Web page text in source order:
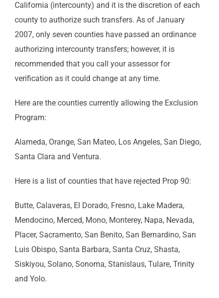
California (intercounty) and it is the discretion of each
county to authorize such transfers. As of January
2007, only seven counties have passed an ordinance
authorizing intercounty transfers; however, it is
recommended that you call your assessor for
verification as it could change at any time.
Here are the counties currently allowing the Exclusion
Program:
Alameda, Orange, San Mateo, Los Angeles, San Diego,
Santa Clara and Ventura.
Here is a list of counties that have rejected Prop 90:
Butte, Calaveras, El Dorado, Fresno, Lake Madera,
Mendocino, Merced, Mono, Monterey, Napa, Nevada,
Placer, Sacramento, San Benito, San Bernardino, San
Luis Obispo, Santa Barbara, Santa Cruz, Shasta,
Siskiyou, Solano, Sonoma, Stanislaus, Tulare, Trinity
and Yolo.